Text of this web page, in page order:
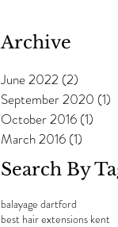
Archive
June 2022 (2)
September 2020 (1)
October 2016 (1)
March 2016 (1)
Search By
balayage dartford
best hair extensions kent